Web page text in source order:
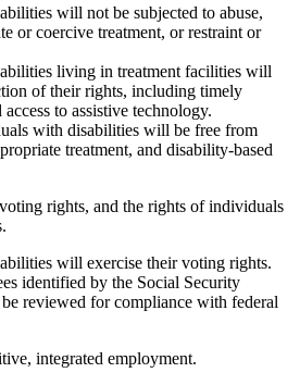
will not be subjected to abuse,
or coercive treatment, or restraint or
living in treatment facilities will
of their rights, including timely
to assistive technology.
with disabilities will be free from
treatment, and disability-based
rights, and the rights of individuals
will exercise their voting rights.
identified by the Social Security
reviewed for compliance with federal
integrated employment.